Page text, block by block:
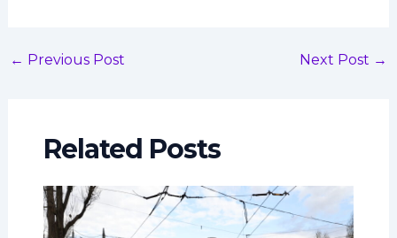
← Previous Post Next Post →
Related Posts